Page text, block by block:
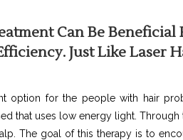
Can Be Beneficial
Just Like Laser
option for the people with hair
that uses low energy light.
The goal of this therapy is to